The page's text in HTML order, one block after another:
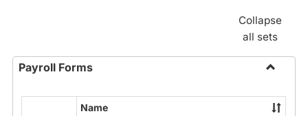
Collapse
all sets
Payroll Forms
Payroll
Name